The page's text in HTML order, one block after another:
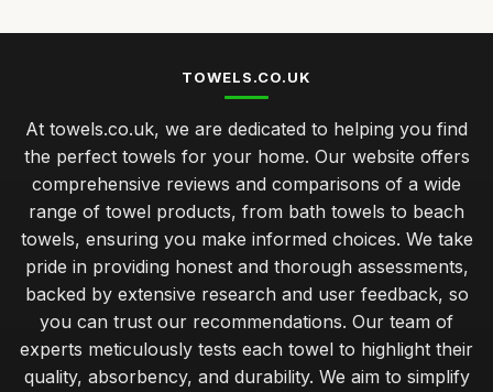
TOWELS.CO.UK
At towels.co.uk, we are dedicated to helping you find
the perfect towels for your home. Our website offers
comprehensive reviews and comparisons of a wide
range of towel products, from bath towels to beach
towels, ensuring you make informed choices. We take
pride in providing honest and thorough assessments,
backed by extensive research and user feedback, so
you can trust our recommendations. Our team of
experts meticulously tests each towel to highlight their
quality, absorbency, and durability. We aim to simplify